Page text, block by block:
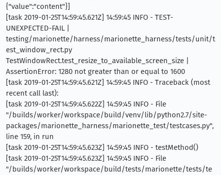
{"value":"content"}]
[task 2019-01-25T14:59:45.621Z] 14:59:45 INFO - TEST-
UNEXPECTED-FAIL |
testing/marionette/harness/marionette_harness/tests/unit/t
est_window_rect.py
TestWindowRect.test_resize_to_available_screen_size |
AssertionError: 1280 not greater than or equal to 1600
[task 2019-01-25T14:59:45.621Z] 14:59:45 INFO - Traceback (most
recent call last):
[task 2019-01-25T14:59:45.622Z] 14:59:45 INFO - File
"/builds/worker/workspace/build/venv/lib/python2.7/site-
packages/marionette_harness/marionette_test/testcases.py",
line 159, in run
[task 2019-01-25T14:59:45.623Z] 14:59:45 INFO - testMethod()
[task 2019-01-25T14:59:45.623Z] 14:59:45 INFO - File
"/builds/worker/workspace/build/tests/marionette/tests/te